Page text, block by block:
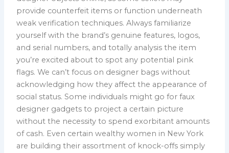
provide counterfeit items or function underneath
weak verification techniques. Always familiarize
yourself with the brand’s genuine features, logos,
and serial numbers, and totally analysis the item
you’re excited about to spot any potential pink
flags. We can’t focus on designer bags without
acknowledging how they affect the appearance of
social status. Some individuals might go for faux
designer gadgets to project a certain picture
without the necessity to spend exorbitant amounts
of cash. Even certain wealthy women in New York
are building their assortment of knock-offs simply